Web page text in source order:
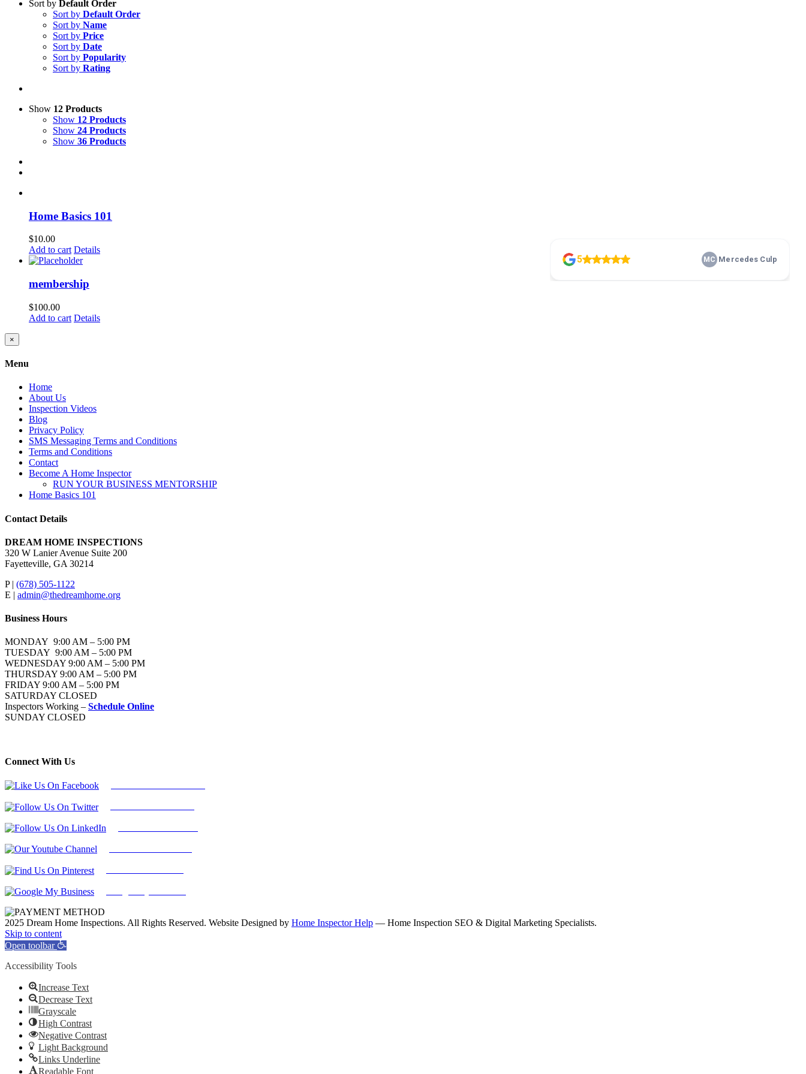
Sort by Default Order
Sort by Default Order
Sort by Name
Sort by Price
Sort by Date
Sort by Popularity
Sort by Rating
Show 12 Products
Show 12 Products
Show 24 Products
Show 36 Products
Home Basics 101
$10.00
Add to cart Details
membership
$100.00
Add to cart Details
Close
product
view
×
Menu
Home
About Us
Inspection Videos
Blog
Privacy Policy
SMS Messaging Terms and Conditions
Terms and Conditions
Contact
Become A Home Inspector
RUN YOUR BUSINESS MENTORSHIP
Home Basics 101
Contact Details
DREAM HOME INSPECTIONS
320 W Lanier Avenue Suite 200
Fayetteville, GA 30214
P | (678) 505-1122
E | admin@thedreamhome.org
Business Hours
MONDAY 9:00 AM – 5:00 PM
TUESDAY 9:00 AM – 5:00 PM
WEDNESDAY 9:00 AM – 5:00 PM
THURSDAY 9:00 AM – 5:00 PM
FRIDAY 9:00 AM – 5:00 PM
SATURDAY CLOSED
Inspectors Working – Schedule Online
SUNDAY CLOSED
Connect With Us
2025 Dream Home Inspections. All Rights Reserved. Website Designed by Home Inspector Help — Home Inspection SEO & Digital Marketing Specialists.
Facebook
Twitter
Pinterest
LinkedIn
YouTube
Skip to content
Open toolbar
Accessibility Tools
Increase Text
Decrease Text
Grayscale
High Contrast
Negative Contrast
Light Background
Links Underline
Readable Font